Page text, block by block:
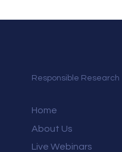
Responsible Research
Home
About Us
Live Webinars